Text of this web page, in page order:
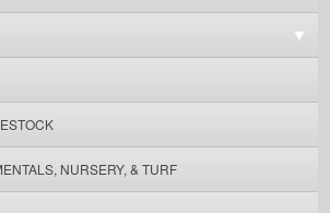
NURSERY, & TURF